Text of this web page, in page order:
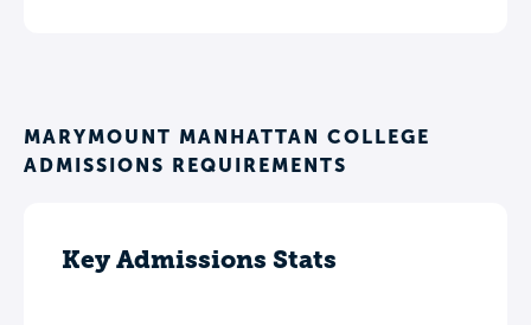
MARYMOUNT MANHATTAN COLLEGE
ADMISSIONS REQUIREMENTS
Key Admissions Stats